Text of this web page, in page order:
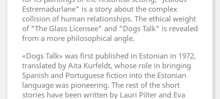
Estremadurlane" is a story about the complex
collision of human relationships. The ethical weight
of "The Glass Licensee" and "Dogs Talk" is revealed
from a more philosophical angle.
«Dogs Talk» was first published in Estonian in 1972,
translated by Aita Kurfeldt, whose role in bringing
Spanish and Portuguese fiction into the Estonian
language was pioneering. The rest of the short
stories have been written by Lauri Pilter and Eva